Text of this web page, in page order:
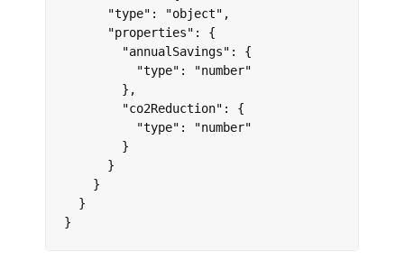
      "type": "object",
      "properties": {
        "annualSavings": {
          "type": "number"
        },
        "co2Reduction": {
          "type": "number"
        }
      }
    }
  }
}